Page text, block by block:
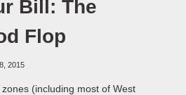
Bill: The
Flop
2015
(including most of West